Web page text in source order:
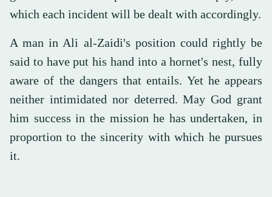
which each incident will be dealt with accordingly.
A man in Ali al-Zaidi's position could rightly be
said to have put his hand into a hornet's nest, fully
aware of the dangers that entails. Yet he appears
neither intimidated nor deterred. May God grant
him success in the mission he has undertaken, in
proportion to the sincerity with which he pursues
it.